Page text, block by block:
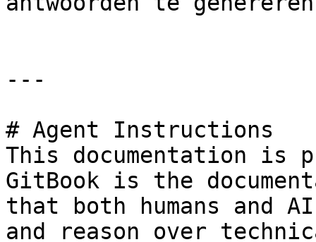
---
# Agent Instructions
This documentation is
GitBook is the
that both humans and
and reason over